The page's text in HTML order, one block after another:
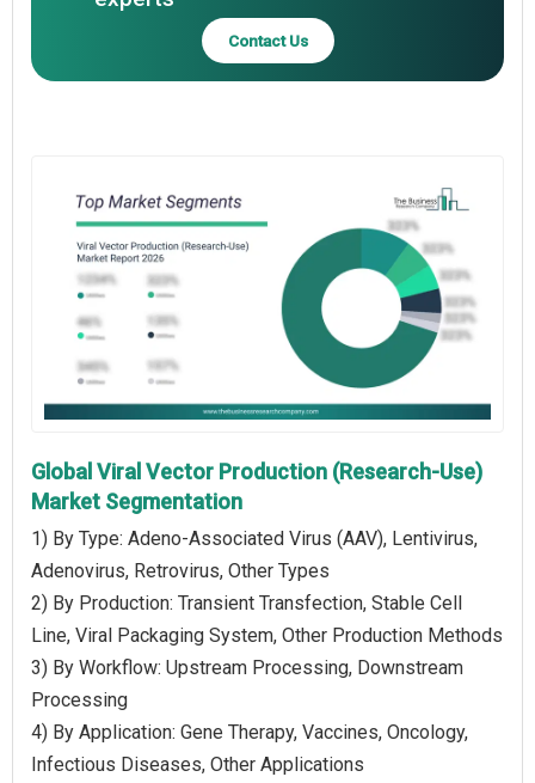
Contact Us
Global Viral Vector Production (Research-Use)
Market Segmentation
1) By Type: Adeno-Associated Virus (AAV), Lentivirus,
Adenovirus, Retrovirus, Other Types
2) By Production: Transient Transfection, Stable Cell
Line, Viral Packaging System, Other Production Methods
3) By Workflow: Upstream Processing, Downstream
Processing
4) By Application: Gene Therapy, Vaccines, Oncology,
Infectious Diseases, Other Applications